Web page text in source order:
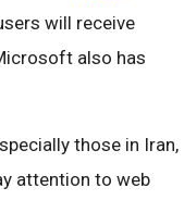
will receive
also has
those in Iran,
attention to web